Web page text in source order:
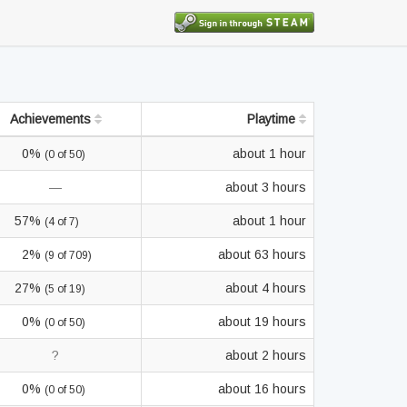
Achievements Playtime
0% (0 of 50) about 1 hour
— about 3 hours
57% (4 of 7) about 1 hour
2% (9 of 709) about 63 hours
27% (5 of 19) about 4 hours
0% (0 of 50) about 19 hours
? about 2 hours
0% (0 of 50) about 16 hours